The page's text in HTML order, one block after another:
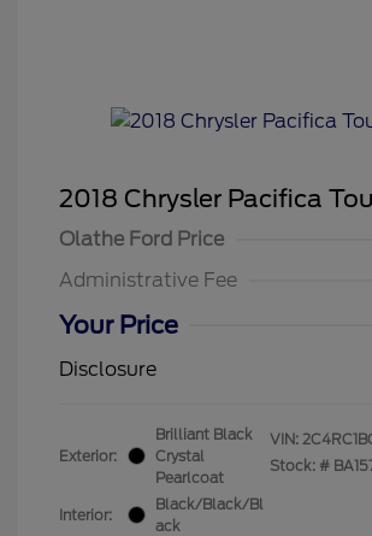
2018 Chrysler Pacifica
Olathe Ford Price
Administrative Fee
Your Price
Disclosure
Exterior:
Brilliant Black
Crystal
Pearlcoat
Interior:
Black/Black/Bl
ack
VIN:
Stock: #